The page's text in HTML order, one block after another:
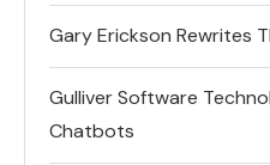
Gary Erickson Rewrites
Gulliver Software
Chatbots